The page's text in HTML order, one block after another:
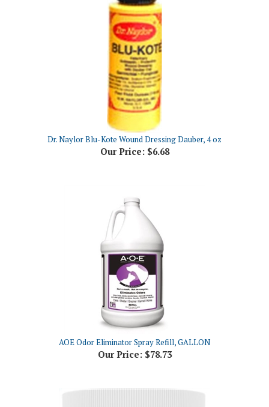
Dr. Naylor Blu-Kote Wound Dressing Dauber, 4 oz
Our Price:$6.68
AOE Odor Eliminator Spray Refill, GALLON